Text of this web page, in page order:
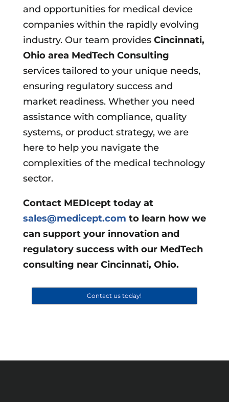
and opportunities for medical device
companies within the rapidly evolving
industry. Our team provides Cincinnati,
Ohio area MedTech Consulting
services tailored to your unique needs,
ensuring regulatory success and
market readiness. Whether you need
assistance with compliance, quality
systems, or product strategy, we are
here to help you navigate the
complexities of the medical technology
sector.
Contact MEDIcept today at
sales@medicept.com to learn how we
can support your innovation and
regulatory success with our MedTech
consulting near Cincinnati, Ohio.
Contact us today!